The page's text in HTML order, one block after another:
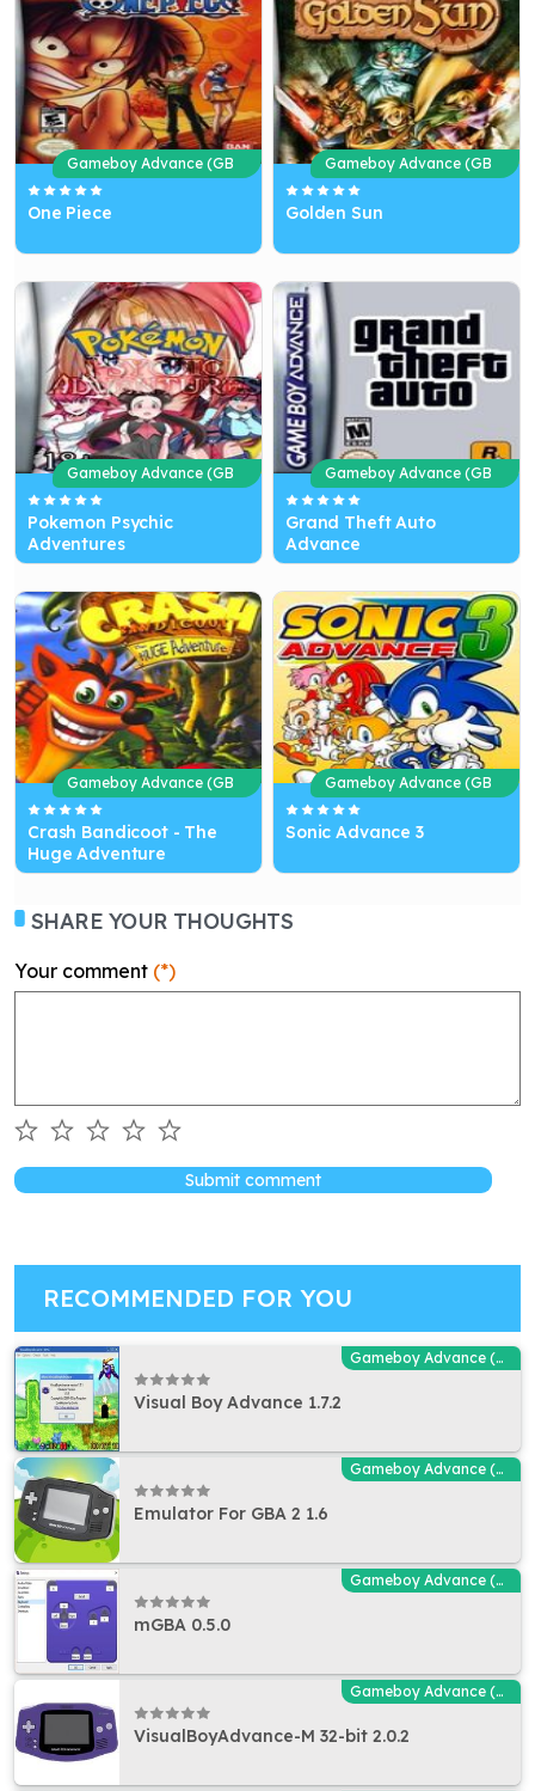
Gameboy Advance (GB
A)
One Piece
Gameboy Advance (GB
A)
Golden Sun
Gameboy Advance (GB
A)
Pokemon Psychic
Adventures
Gameboy Advance (GB
A)
Grand Theft Auto
Advance
Gameboy Advance (GB
A)
Crash Bandicoot - The
Huge Adventure
Gameboy Advance (GB
A)
Sonic Advance 3
SHARE YOUR THOUGHTS
Your comment (*)
Submit comment
RECOMMENDED FOR YOU
Gameboy Advance (GBA - MGBA) Emulators
Visual Boy Advance 1.7.2
Gameboy Advance (GBA - MGBA) Emulators
Emulator For GBA 2 1.6
Gameboy Advance (GBA - MGBA) Emulators
mGBA 0.5.0
Gameboy Advance (GBA - MGBA) Emulators
VisualBoyAdvance-M 32-bit 2.0.2